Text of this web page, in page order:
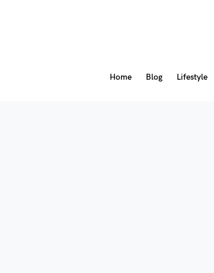
Home Blog Lifestyle